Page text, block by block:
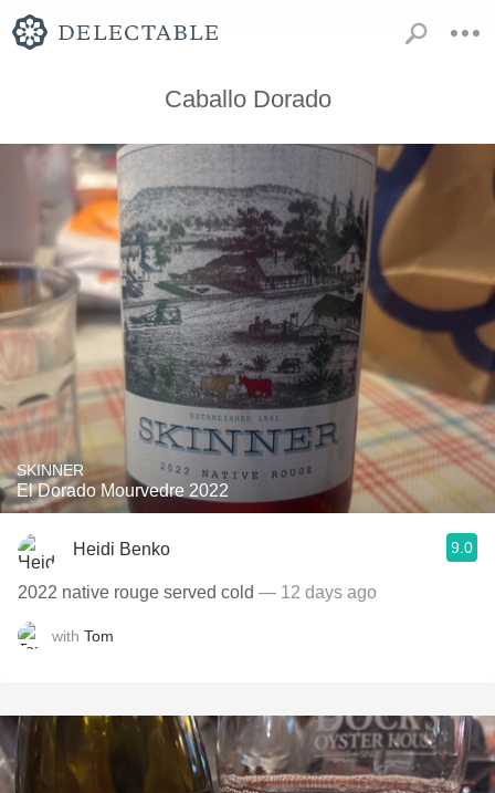
Caballo Dorado
SKINNER
El Dorado Mourvedre 2022
Heidi Benko 9.0
2022 native rouge served cold — 12 days ago
with Tom